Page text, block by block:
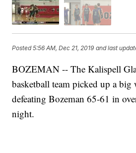
Posted5:56 AM, Dec 21, 2019 and last
BOZEMAN -- The Kalispell
basketball team picked up a
defeating Bozeman 65-61 in
night.